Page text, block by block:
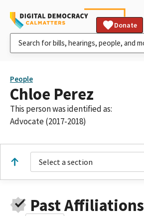
Donate
People
Chloe Perez
This person was identified as:
Advocate (2017-2018)
Select a section
Past Affiliations